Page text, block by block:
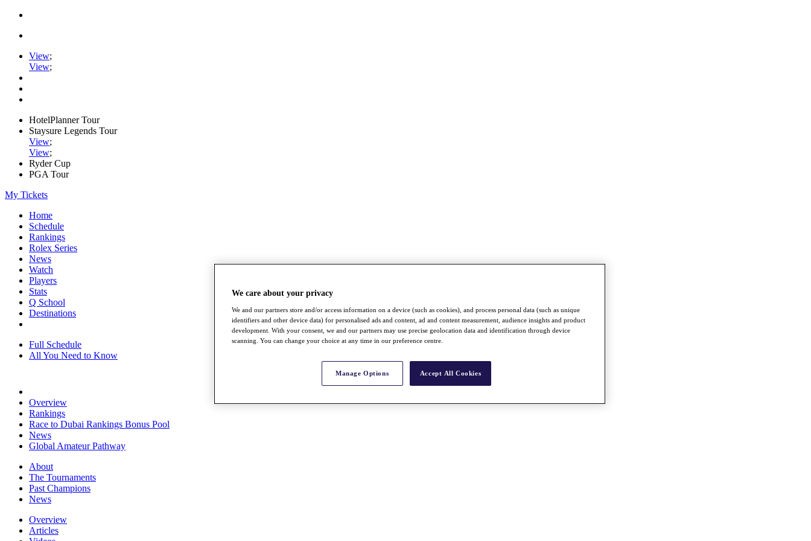
View;
View;
HotelPlanner Tour
Staysure Legends Tour
View;
View;
Ryder Cup
PGA Tour
My Tickets
Home
Schedule
Rankings
Rolex Series
News
Watch
Players
Stats
Q School
Destinations
Full Schedule
All You Need to Know
Overview
Rankings
Race to Dubai Rankings Bonus Pool
News
Global Amateur Pathway
About
The Tournaments
Past Champions
News
Overview
Articles
We care about your privacy
We and our partners store and/or access information on a device (such as cookies), and process personal data (such as unique
identifiers and other device data) for personalised ads and content, ad and content measurement, audience insights and product
development. With your consent, we and our partners may use precise geolocation data and identification through device
scanning. You can change your choice at any time in our preference centre.
Manage Options Accept All Cookies